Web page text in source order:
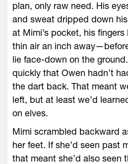
plan, only raw need. His
and sweat dripped down
at Mimi’s pocket, his
thin air an inch
lie face-down on the
quickly that Owen hadn’t
the dart back. That meant
left, but at least we’d
on elves.
Mimi scrambled backward
her feet. If she’d seen past
that meant she’d also seen